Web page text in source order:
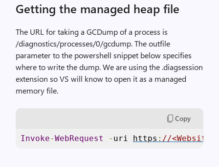
Getting the managed heap file
The URL for taking a GCDump of a process is
/diagnostics/processes/0/gcdump. The outfile
parameter to the powershell snippet below specifies
where to write the dump. We are using the .diagsession
extension so VS will know to open it as a managed
memory file.
Copy
Invoke-WebRequest - uri https : //